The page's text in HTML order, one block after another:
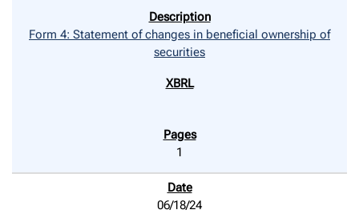
Form 4: Statement of changes in beneficial ownership of
securities
1
06/18/24